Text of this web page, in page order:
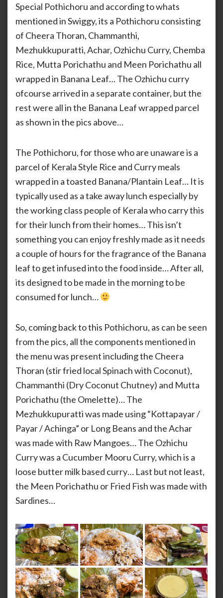
Special Pothichoru and according to whats
mentioned in Swiggy, its a Pothichoru consisting
of Cheera Thoran, Chammanthi,
Mezhukkupuratti, Achar, Ozhichu Curry, Chemba
Rice, Mutta Porichathu and Meen Porichathu all
wrapped in Banana Leaf… The Ozhichu curry
ofcourse arrived in a separate container, but the
rest were all in the Banana Leaf wrapped parcel
as shown in the pics above…
The Pothichoru, for those who are unaware is a
parcel of Kerala Style Rice and Curry meals
wrapped in a toasted Banana/Plantain Leaf… It is
typically used as a take away lunch especially by
the working class people of Kerala who carry this
for their lunch from their homes… This isn’t
something you can enjoy freshly made as it needs
a couple of hours for the fragrance of the Banana
leaf to get infused into the food inside… After all,
its designed to be made in the morning to be
consumed for lunch…
So, coming back to this Pothichoru, as can be seen
from the pics, all the components mentioned in
the menu was present including the Cheera
Thoran (stir fried local Spinach with Coconut),
Chammanthi (Dry Coconut Chutney) and Mutta
Porichathu (the Omelette)… The
Mezhukkupuratti was made using “Kottapayar /
Payar / Achinga” or Long Beans and the Achar
was made with Raw Mangoes… The Ozhichu
Curry was a Cucumber Mooru Curry, which is a
loose butter milk based curry… Last but not least,
the Meen Porichathu or Fried Fish was made with
Sardines…